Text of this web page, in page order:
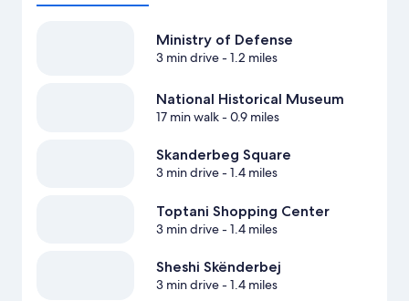
Ministry of Defense
3 min drive- 1.2 miles
National Historical Museum
17 min walk- 0.9 miles
Skanderbeg Square
3 min drive- 1.4 miles
Toptani Shopping Center
3 min drive- 1.4 miles
Sheshi Skënderbej
3 min drive- 1.4 miles